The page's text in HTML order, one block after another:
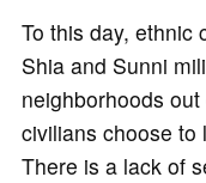
To this day, ethnic
Shia and Sunni
neighborhoods
civilians choose to
There is a lack of